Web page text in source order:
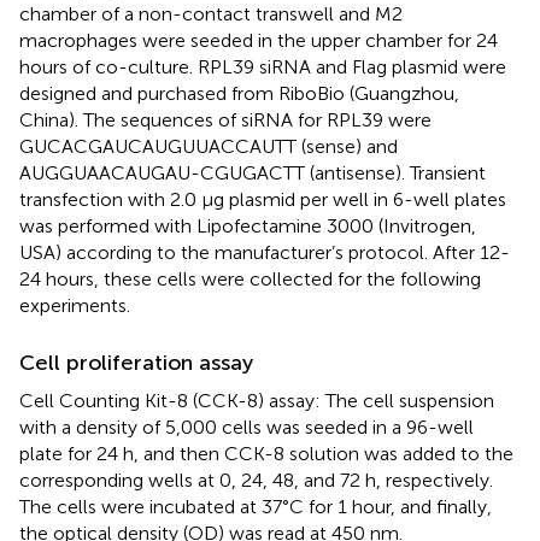
chamber of a non-contact transwell and M2
macrophages were seeded in the upper chamber for 24
hours of co-culture. RPL39 siRNA and Flag plasmid were
designed and purchased from RiboBio (Guangzhou,
China). The sequences of siRNA for RPL39 were
GUCACGAUCAUGUUACCAUTT (sense) and
AUGGUAACAUGAU-CGUGACTT (antisense). Transient
transfection with 2.0 µg plasmid per well in 6-well plates
was performed with Lipofectamine 3000 (Invitrogen,
USA) according to the manufacturer’s protocol. After 12-
24 hours, these cells were collected for the following
experiments.
Cell proliferation assay
Cell Counting Kit-8 (CCK-8) assay: The cell suspension
with a density of 5,000 cells was seeded in a 96-well
plate for 24 h, and then CCK-8 solution was added to the
corresponding wells at 0, 24, 48, and 72 h, respectively.
The cells were incubated at 37°C for 1 hour, and finally,
the optical density (OD) was read at 450 nm.